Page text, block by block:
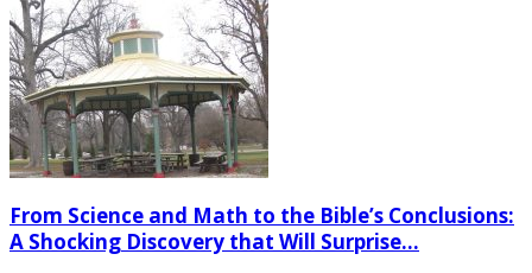
From Science and Math to the Bible’s Conclusions:
A Shocking Discovery that Will Surprise...